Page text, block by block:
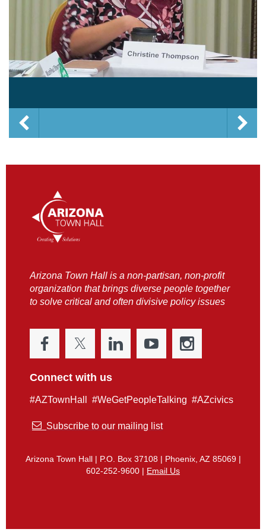
Arizona Town Hall is a non-partisan, non-profit
organization that brings diverse people together
to solve critical and often divisive policy issues
Connect with us
#AZTownHall #WeGetPeopleTalking #AZcivics
 Subscribe to our mailing list
Arizona Town Hall | P.O. Box 37108 | Phoenix, AZ 85069 |
602-252-9600 | Email Us